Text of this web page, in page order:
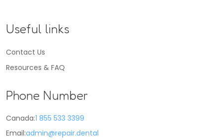
Useful links
Contact Us
Resources & FAQ
Phone Number
Canada:1 855 533 3399
Email:admin@repair.dental